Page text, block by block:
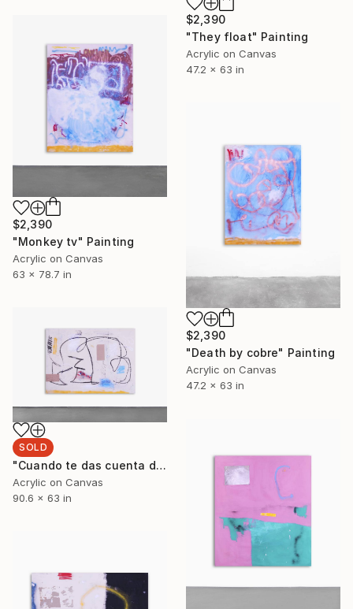
$2,390
"They float" Painting
Acrylic on Canvas
47.2 x 63 in
$2,390
"Monkey tv" Painting
Acrylic on Canvas
63 x 78.7 in
$2,390
"Death by cobre" Painting
Acrylic on Canvas
47.2 x 63 in
SOLD
"Cuando te das cuenta de que la sociedad en la que vives apesta" Painting
Acrylic on Canvas
90.6 x 63 in